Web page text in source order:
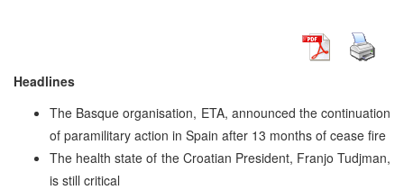
Headlines
The Basque organisation, ETA, announced the continuation
of paramilitary action in Spain after 13 months of cease fire
The health state of the Croatian President, Franjo Tudjman,
is still critical